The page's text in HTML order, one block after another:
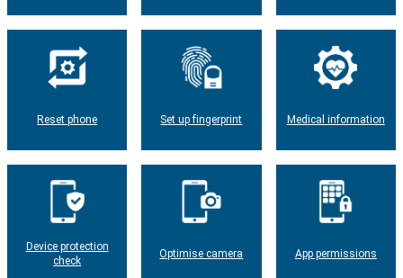
Reset phone Set up fingerprint Medical information
Device protection
check
Optimise camera App permissions